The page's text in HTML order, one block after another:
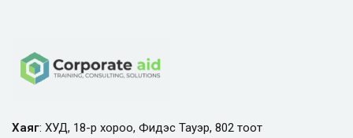
Хаяг: ХУД, 18-р хороо, Фидэс Тауэр, 802 тоот